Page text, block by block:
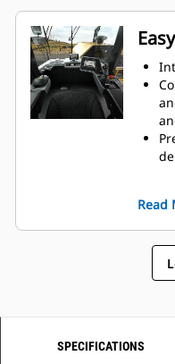
Read
SPECIFICATIONS